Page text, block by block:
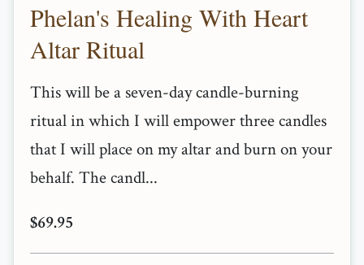
Phelan's Healing With Heart
Altar Ritual
This will be a seven-day candle-burning
ritual in which I will empower three candles
that I will place on my altar and burn on your
behalf. The candl...
$69.95